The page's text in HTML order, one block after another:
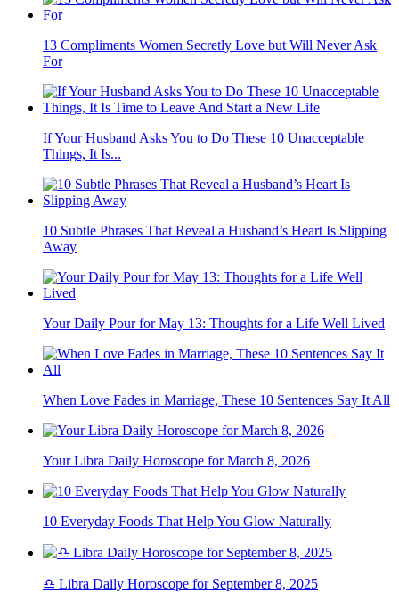
13 Compliments Women Secretly Love but Will Never Ask
For
If Your Husband Asks You to Do These 10 Unacceptable
Things, It Is...
10 Subtle Phrases That Reveal a Husband’s Heart Is Slipping
Away
Your Daily Pour for May 13: Thoughts for a Life Well Lived
When Love Fades in Marriage, These 10 Sentences Say It All
Your Libra Daily Horoscope for March 8, 2026
10 Everyday Foods That Help You Glow Naturally
♎ Libra Daily Horoscope for September 8, 2025